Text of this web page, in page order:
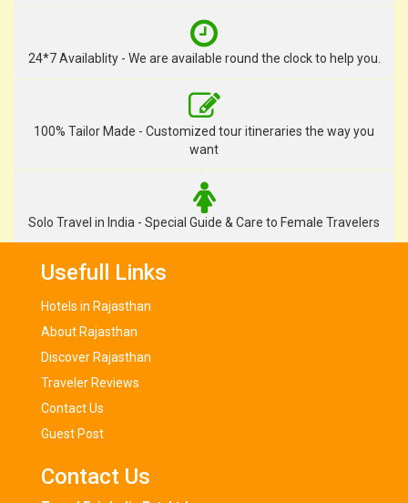
24*7 Availablity - We are available round the clock to help you.
100% Tailor Made - Customized tour itineraries the way you
want
Solo Travel in India - Special Guide & Care to Female Travelers
Usefull Links
Hotels in Rajasthan
About Rajasthan
Discover Rajasthan
Traveler Reviews
Contact Us
Guest Post
Contact Us